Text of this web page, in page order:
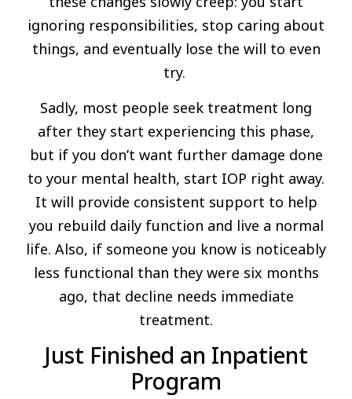
ignoring responsibilities, stop caring about
things, and eventually lose the will to even
try.
Sadly, most people seek treatment long
after they start experiencing this phase,
but if you don’t want further damage done
to your mental health, start IOP right away.
It will provide consistent support to help
you rebuild daily function and live a normal
life. Also, if someone you know is noticeably
less functional than they were six months
ago, that decline needs immediate
treatment.
Just Finished an Inpatient
Program